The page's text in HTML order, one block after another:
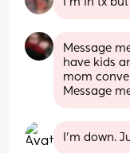
I’m in tx
Message
have kids
mom
Message
I’m down.